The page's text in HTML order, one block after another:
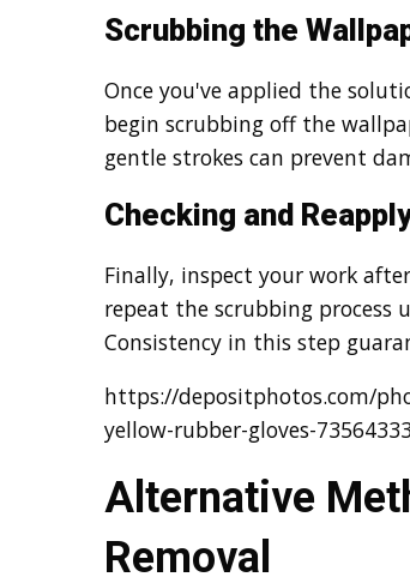
Scrubbing the
Once you've applied the
begin scrubbing off the
gentle strokes can prevent
Checking and
Finally, inspect your work
repeat the scrubbing process
Consistency in this step
https://depositphotos.com/
yellow-rubber-gloves-
Alternative
Removal